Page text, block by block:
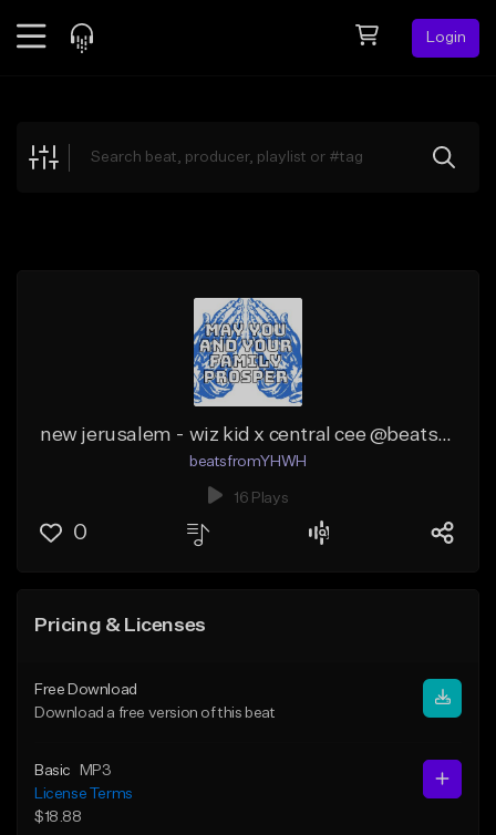
Login
Explore
new jerusalem - wiz kid x central cee @beatsfromYHWH
beatsfromYHWH
16 Plays
0
Pricing & Licenses
Free Download
Download a free version of this beat
Basic
MP3
License Terms
$18.88